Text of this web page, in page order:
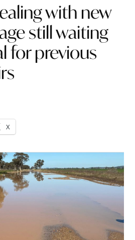
with new
still waiting
for previous
X